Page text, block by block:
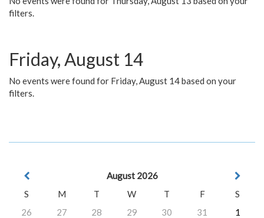
filters.
Friday, August 14
No events were found for Friday, August 14 based on your
filters.
August 2026
S
M T W T F
S
26
27 28 29 30 31
1